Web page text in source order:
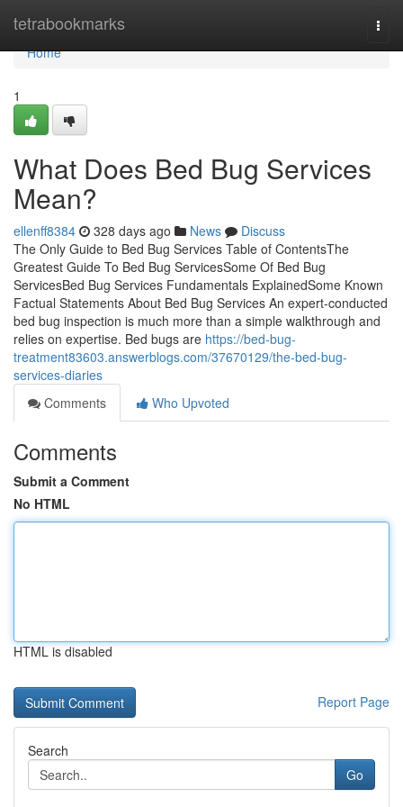
tetrabookmarks
Home
Home
1
What Does Bed Bug Services
Mean?
ellenff8384 328 days ago News
Discuss
The Only Guide to Bed Bug Services Table of ContentsThe
Greatest Guide To Bed Bug ServicesSome Of Bed Bug
ServicesBed Bug Services Fundamentals ExplainedSome Known
Factual Statements About Bed Bug Services An expert-conducted
bed bug inspection is much more than a simple walkthrough and
relies on expertise. Bed bugs are https://bed-bug-
treatment83603.answerblogs.com/37670129/the-bed-bug-
services-diaries
Comments
Who Upvoted
Comments
Submit a Comment
No HTML
HTML is disabled
Report Page
Search
Go